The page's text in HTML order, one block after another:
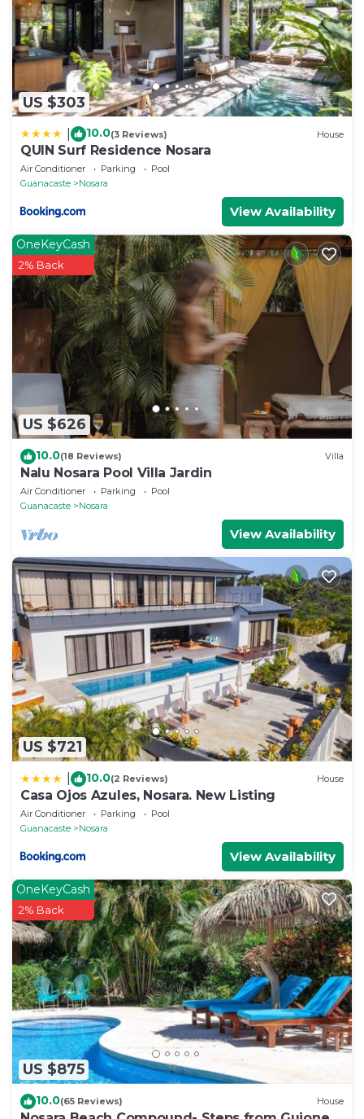
US $303
10.0(3 Reviews) House
QUIN Surf Residence Nosara
Air Conditioner Parking
Pool
Guanacaste
Nosara
View Availability
US $626
OneKeyCash
2% Back
10.0(18 Reviews) Villa
Nalu Nosara Pool Villa Jardin
Air Conditioner Parking
Pool
Guanacaste
Nosara
View Availability
US $721
10.0(2 Reviews) House
Casa Ojos Azules, Nosara. New Listing
Air Conditioner Parking
Pool
Guanacaste
Nosara
View Availability
US $875
OneKeyCash
2% Back
10.0(65 Reviews) House